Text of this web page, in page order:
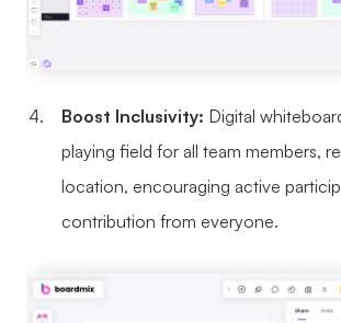
Boost Inclusivity: Digital
playing field for all team members,
location, encouraging active
contribution from everyone.